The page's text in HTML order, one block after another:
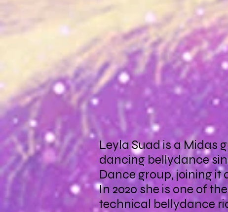
Leyla Suad is a Midas
dancing bellydance
Dance group, joining it
In 2020 she is one of
technical bellydance